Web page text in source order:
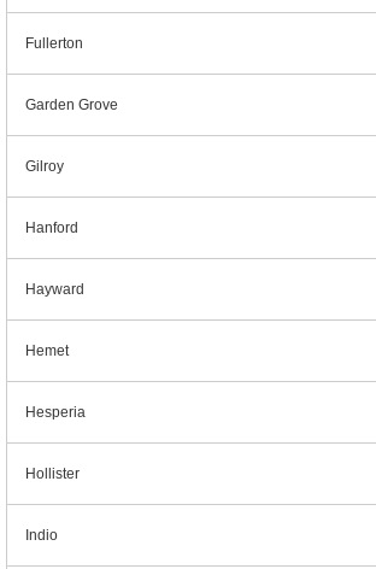
Fullerton
Garden Grove
Gilroy
Hanford
Hayward
Hemet
Hesperia
Hollister
Indio